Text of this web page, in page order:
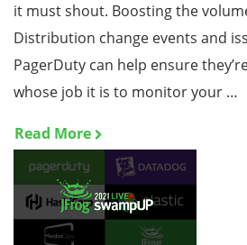
it must shout. Boosting the
Distribution change events and
PagerDuty can help ensure
whose job it is to monitor your …
Read More